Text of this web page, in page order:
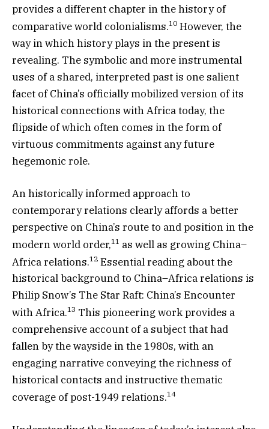
provides a different chapter in the history of
comparative world colonialisms.10 However, the
way in which history plays in the present is
revealing. The symbolic and more instrumental
uses of a shared, interpreted past is one salient
facet of China’s officially mobilized version of its
historical connections with Africa today, the
flipside of which often comes in the form of
virtuous commitments against any future
hegemonic role.
An historically informed approach to
contemporary relations clearly affords a better
perspective on China’s route to and position in the
modern world order,11 as well as growing China–
Africa relations.12 Essential reading about the
historical background to China–Africa relations is
Philip Snow’s The Star Raft: China’s Encounter
with Africa.13 This pioneering work provides a
comprehensive account of a subject that had
fallen by the wayside in the 1980s, with an
engaging narrative conveying the richness of
historical contacts and instructive thematic
coverage of post-1949 relations.14